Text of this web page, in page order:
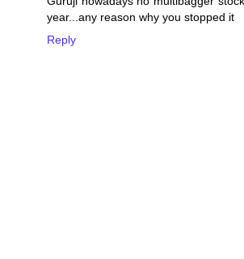
year...any reason why you stopped it
Reply